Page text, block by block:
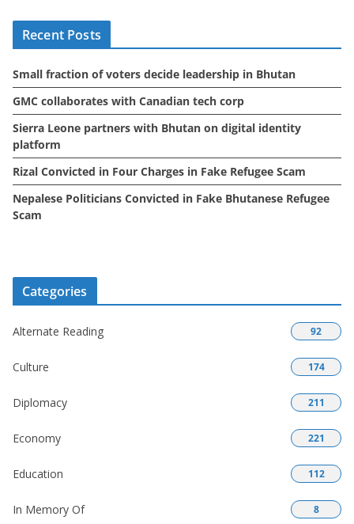
s
Recent Posts
Small fraction of voters decide leadership in Bhutan
GMC collaborates with Canadian tech corp
Sierra Leone partners with Bhutan on digital identity
platform
Rizal Convicted in Four Charges in Fake Refugee Scam
Nepalese Politicians Convicted in Fake Bhutanese Refugee
Scam
Categories
Alternate Reading 92
Culture 174
Diplomacy 211
Economy 221
Education 112
In Memory Of 8